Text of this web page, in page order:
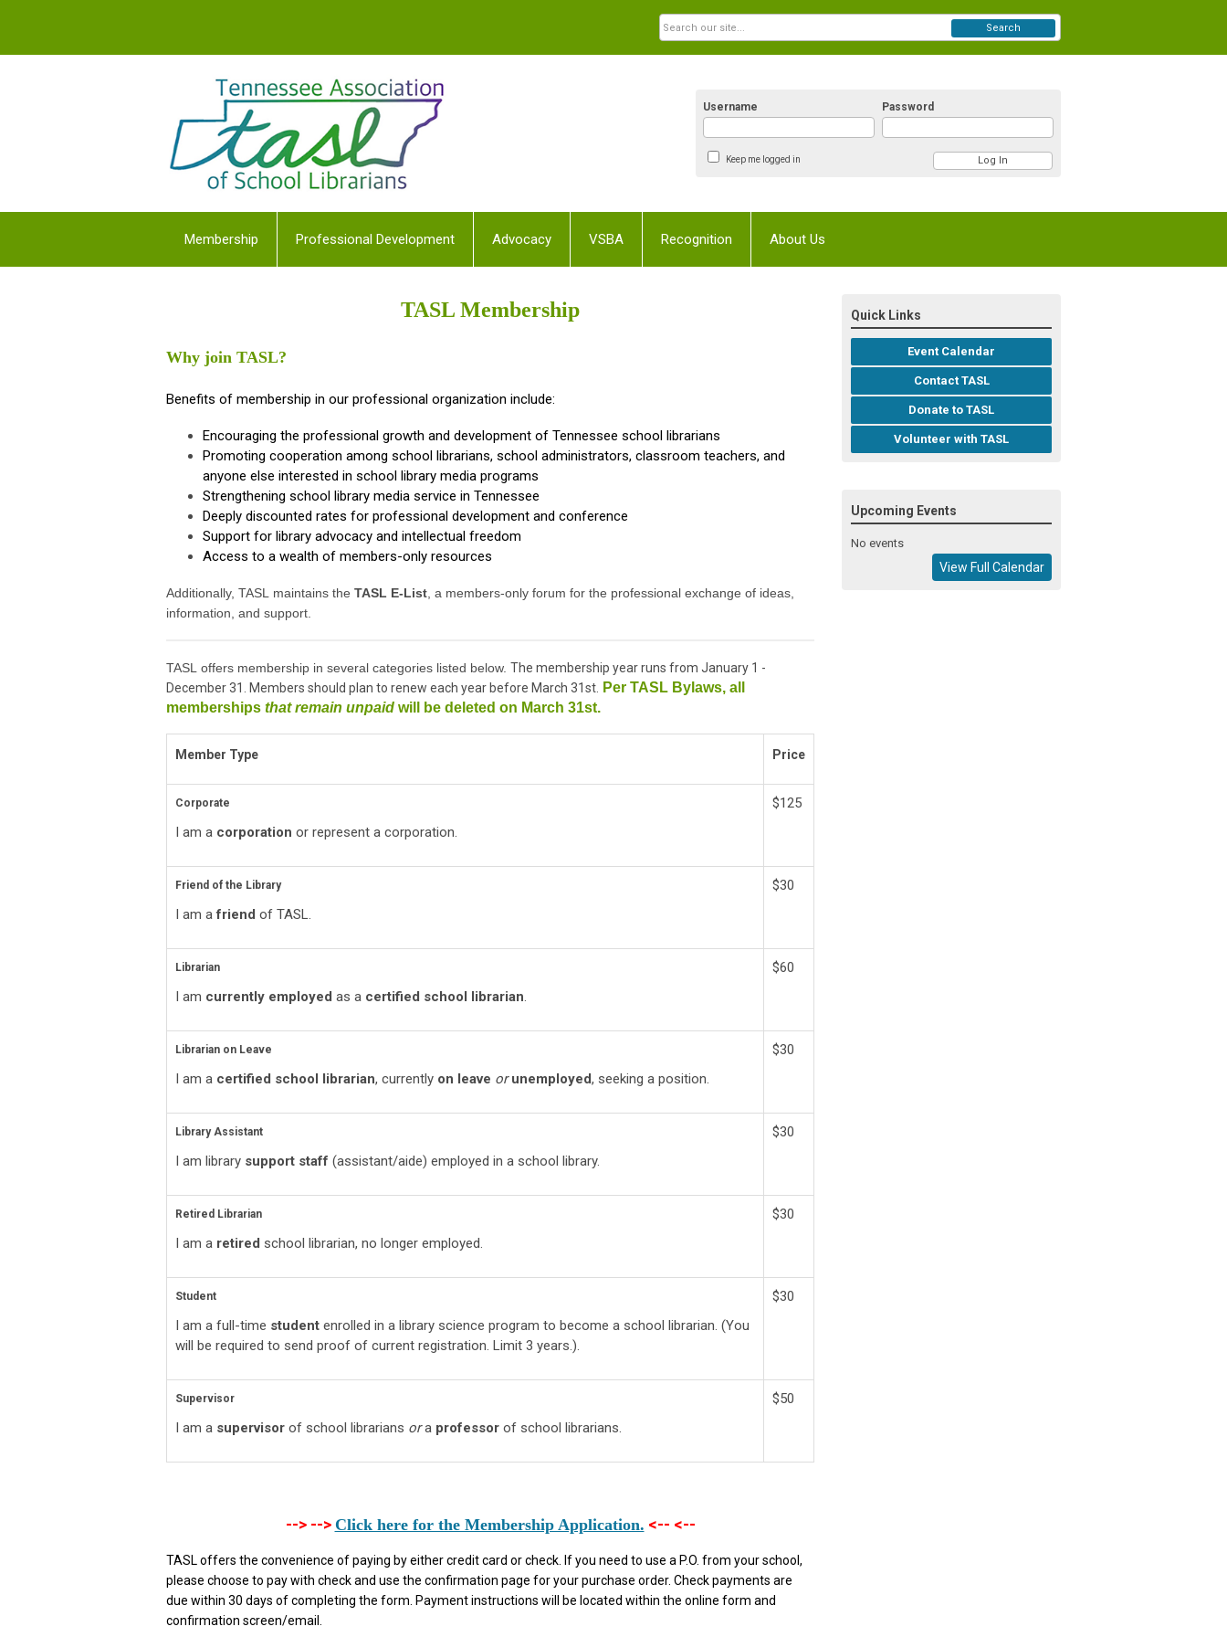
Username Password
Keep me logged in
Search
Membership Professional Development Advocacy VSBA Recognition About Us
TASL Membership
Why join TASL?
Benefits of membership in our professional organization include:
Encouraging the professional growth and development of Tennessee school librarians
Promoting cooperation among school librarians, school administrators, classroom teachers, and
anyone else interested in school library media programs
Strengthening school library media service in Tennessee
Deeply discounted rates for professional development and conference
Support for library advocacy and intellectual freedom
Access to a wealth of members-only resources
Additionally, TASL maintains the TASL E-List , a members-only forum for the professional exchange of ideas,
information, and support.
TASL offers membership in several categories listed below. The membership year runs from January 1 -
December 31. Members should plan to renew each year before March 31st.
Per TASL Bylaws, all
memberships that remain unpaid will be deleted on March 31st.
Member Type Price
Corporate
I am a corporation or represent a corporation.
$125
Friend of the Library
I am afriend of TASL.
$30
Librarian
I am currently employed as a certified school librarian.
$60
Librarian on Leave
I am a certified school librarian, currently on leave or unemployed, seeking a position.
$30
Library Assistant
I am library support staff (assistant/aide) employed in a school library.
$30
Retired Librarian
I am a retired school librarian, no longer employed.
$30
Student
I am a full-time student enrolled in a library science program to become a school librarian. (You
will be required to send proof of current registration. Limit 3 years.).
$30
Supervisor
I am a supervisor of school librarians ora professor of school librarians.
$50
--> --> Click here for the Membership Application. <-- <--
TASL offers the convenience of paying by either credit card or check. If you need to use a P.O. from your school,
please choose to pay with check and use the confirmation page for your purchase order. Check payments are
due within 30 days of completing the form. Payment instructions will be located within the online form and
confirmation screen/email.
Quick Links
Event Calendar
Contact TASL
Donate to TASL
Volunteer with TASL
Upcoming Events
No events
View Full Calendar